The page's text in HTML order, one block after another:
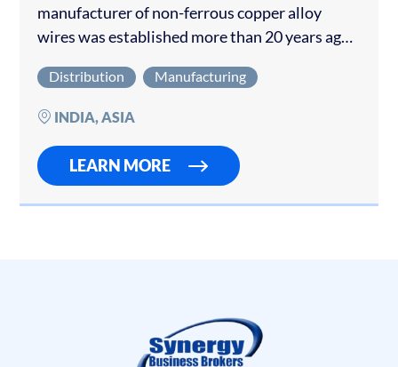
manufacturer of non-ferrous copper alloy
wires was established more than 20 years ago
in India. The company has grown from a
modest…
Distribution Manufacturing
INDIA, ASIA
LEARN MORE